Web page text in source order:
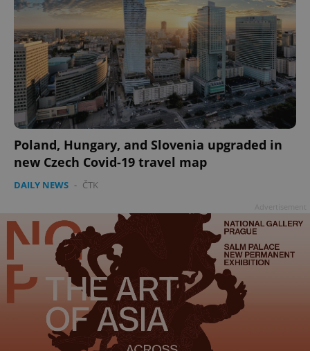
Poland, Hungary, and Slovenia upgraded in
new Czech Covid-19 travel map
DAILY NEWS - ČTK